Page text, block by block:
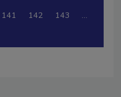
141 142 143 …